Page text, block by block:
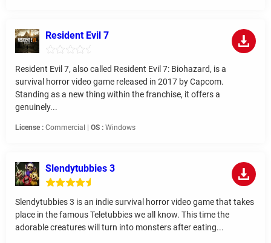
Resident Evil 7
Resident Evil 7, also called Resident Evil 7: Biohazard, is a
survival horror video game released in 2017 by Capcom.
Standing as a new thing within the franchise, it offers a
genuinely...
License : Commercial | OS : Windows
Slendytubbies 3
Slendytubbies 3 is an indie survival horror video game that takes
place in the famous Teletubbies we all know. This time the
adorable creatures will turn into monsters after eating...